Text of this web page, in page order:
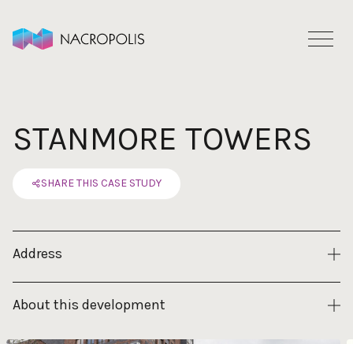
STANMORE TOWERS
SHARE THIS CASE STUDY
Address
About this development